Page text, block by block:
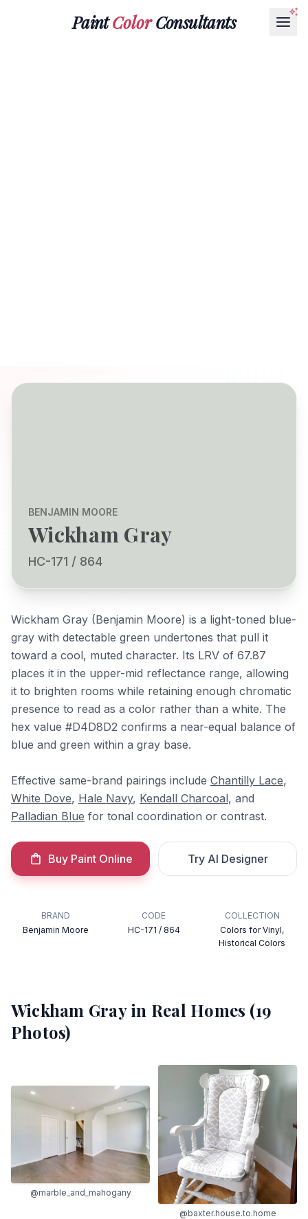
PaintColorConsultants
BENJAMIN MOORE
Wickham Gray
HC-171 / 864
Wickham Gray (Benjamin Moore) is a light-toned blue-
gray with detectable green undertones that pull it
toward a cool, muted character. Its LRV of 67.87
places it in the upper-mid reflectance range, allowing
it to brighten rooms while retaining enough chromatic
presence to read as a color rather than a white. The
hex value #D4D8D2 confirms a near-equal balance of
blue and green within a gray base.
Effective same-brand pairings include Chantilly Lace,
White Dove, Hale Navy, Kendall Charcoal, and
Palladian Blue for tonal coordination or contrast.
Buy Paint Online Try AI Designer
BRAND
Benjamin Moore
CODE
HC-171 / 864
COLLECTION
Colors for Vinyl,
Historical Colors
Wickham Grayin Real Homes (19
Photos)
@marble_and_mahogany
@baxter.house.to.home